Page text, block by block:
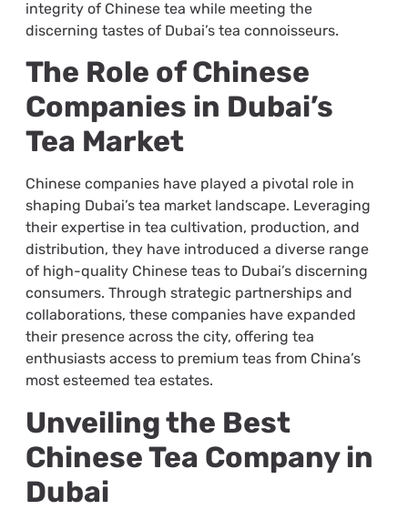
integrity of Chinese tea while meeting the
discerning tastes of Dubai’s tea connoisseurs.
The Role of Chinese
Companies in Dubai’s
Tea Market
Chinese companies have played a pivotal role in
shaping Dubai’s tea market landscape. Leveraging
their expertise in tea cultivation, production, and
distribution, they have introduced a diverse range
of high-quality Chinese teas to Dubai’s discerning
consumers. Through strategic partnerships and
collaborations, these companies have expanded
their presence across the city, offering tea
enthusiasts access to premium teas from China’s
most esteemed tea estates.
Unveiling the Best
Chinese Tea Company in
Dubai